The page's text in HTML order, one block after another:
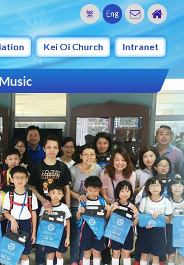
繁 Eng
Kei Oi Church Intranet